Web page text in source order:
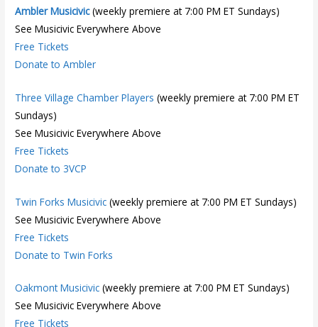
Ambler Musicivic(weekly premiere at 7:00 PM ET Sundays)
See Musicivic Everywhere Above
Free Tickets
Donate to Ambler
Three Village Chamber Players (weekly premiere at 7:00 PM ET
Sundays)
See Musicivic Everywhere Above
Free Tickets
Donate to 3VCP
Twin Forks Musicivic (weekly premiere at 7:00 PM ET Sundays)
See Musicivic Everywhere Above
Free Tickets
Donate to Twin Forks
Oakmont Musicivic (weekly premiere at 7:00 PM ET Sundays)
See Musicivic Everywhere Above
Free Tickets